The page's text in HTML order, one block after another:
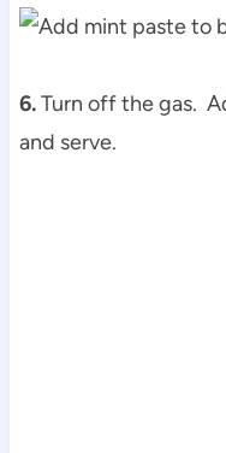
6.Turn off the gas.
and serve.